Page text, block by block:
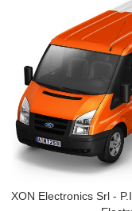
XON Electronics Srl -